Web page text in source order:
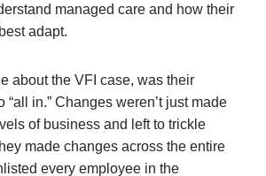
managed care and how their
adapt.
about the VFI case, was their
in.” Changes weren’t just made
of business and left to trickle
made changes across the entire
every employee in the